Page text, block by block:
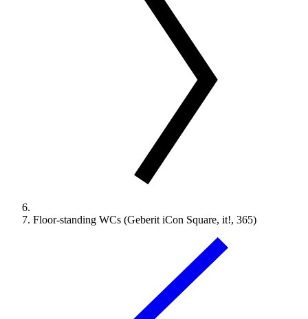
Floor-standing WCs (Geberit iCon Square, it!, 365)